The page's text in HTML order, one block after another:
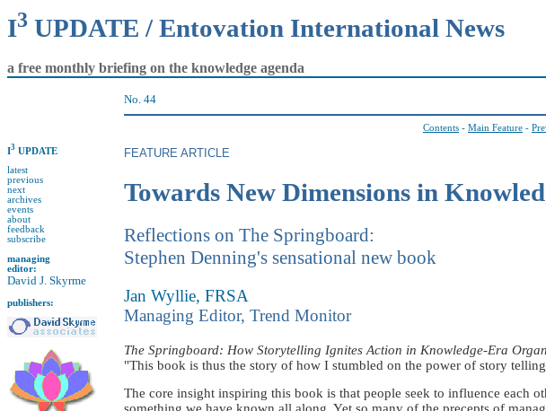
I3 UPDATE / Entovation International News
a free monthly briefing on the knowledge agenda
No. 44
I3 UPDATE
latest
previous
next
archives
events
about
feedback
subscribe
managing
editor:
David J. Skyrme
publishers:
Contents - Main Feature -
FEATURE ARTICLE
Towards New Dimensions in
Reflections on The Springboard:
Stephen Denning's sensational new book
Jan Wyllie, FRSA
Managing Editor, Trend Monitor
The Springboard: How Storytelling Ignites Action in Knowledge-Era
"This book is thus the story of how I stumbled on the power of story
The core insight inspiring this book is that people seek to influence each